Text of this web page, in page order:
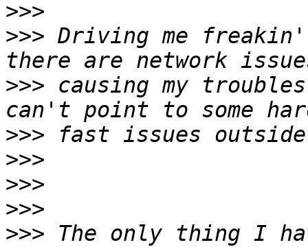
>>>
>>> Driving me
>>> causing my
>>>
>>>
>>>
>>>
>>> The only thing I